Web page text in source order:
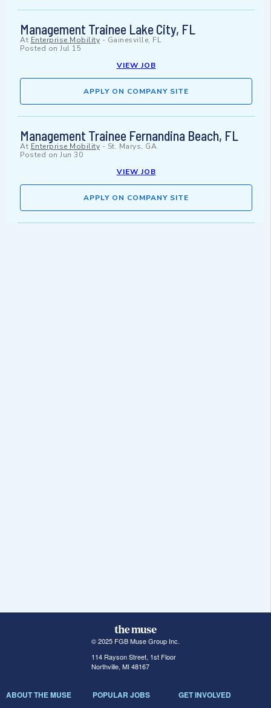
Management Trainee Lake City, FL
At Enterprise Mobility - Gainesville, FL
Posted on Jul 15
VIEW JOB
APPLY ON COMPANY SITE
Management Trainee Fernandina Beach, FL
At Enterprise Mobility - St. Marys, GA
Posted on Jun 30
VIEW JOB
APPLY ON COMPANY SITE
© 2025 FGB Muse Group Inc.
114 Rayson Street, 1st Floor
Northville, MI 48167
ABOUT THE MUSE POPULAR JOBS GET INVOLVED